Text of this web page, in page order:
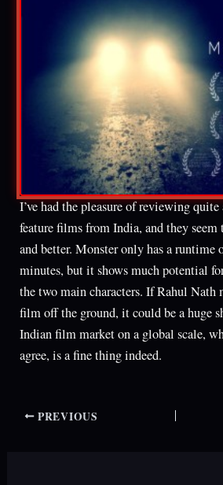
I’ve had the pleasure of reviewing
feature films from India, and they
and better. Monster only has a runtime
minutes, but it shows much potential
the two main characters. If Rahul Nath
film off the ground, it could be a huge
Indian film market on a global scale,
agree, is a fine thing indeed.
PREVIOUS